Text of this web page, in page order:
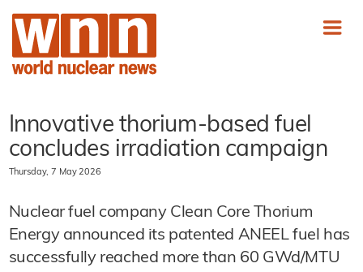
Innovative thorium-based fuel
concludes irradiation campaign
Thursday, 7 May 2026
Nuclear fuel company Clean Core Thorium
Energy announced its patented ANEEL fuel has
successfully reached more than 60 GWd/MTU